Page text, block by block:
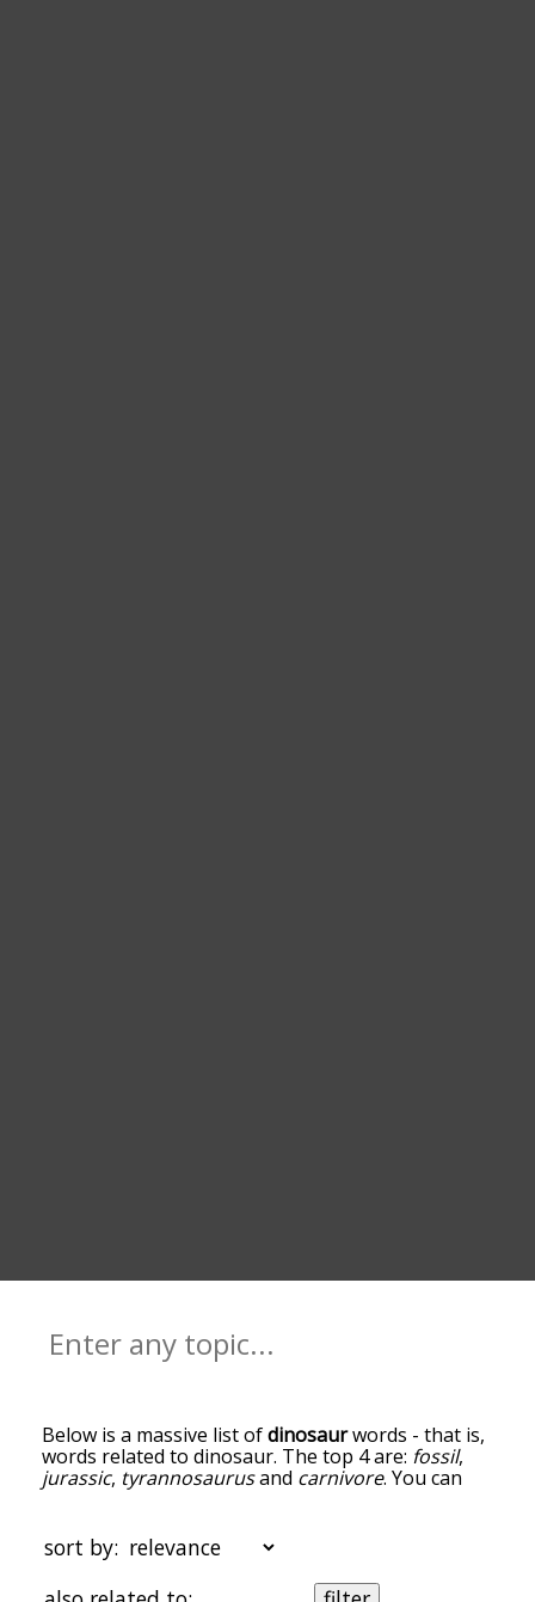
Below is a massive list ofdinosaurwords - that is,
words related to dinosaur. The top 4 are: fossil,
jurassic, tyrannosaurusand carnivore. You can
words at the top of the list are the ones most
associated with dinosaur, and as you go down the
relatedness becomes more slight. By default, the
sort by: